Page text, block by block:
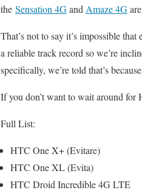
the Sensation 4Gand Amaze 4G
That’s not to say it’s impossible
a reliable track record so we’re
specifically, we’re told that’s
If you don’t want to wait around for
Full List:
HTC One X+ (Evitare)
HTC One XL (Evita)
HTC Droid Incredible 4G LTE